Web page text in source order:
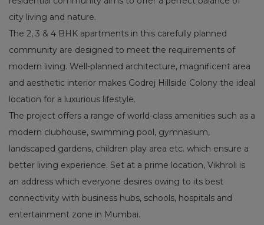
city living and nature.
The 2, 3 & 4 BHK apartments in this carefully planned
community are designed to meet the requirements of
modern living. Well-planned architecture, magnificent area
and aesthetic interior makes Godrej Hillside Colony the ideal
location for a luxurious lifestyle.
The project offers a range of world-class amenities such as a
modern clubhouse, swimming pool, gymnasium,
landscaped gardens, children play area etc. which ensure a
better living experience. Set at a prime location, Vikhroli is
an address which everyone desires owing to its best
connectivity with business hubs, schools, hospitals and
entertainment zone in Mumbai.